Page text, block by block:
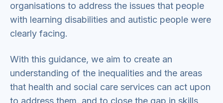
organisations to address the issues that people
with learning disabilities and autistic people were
clearly facing.
With this guidance, we aim to create an
understanding of the inequalities and the areas
that health and social care services can act upon
to address them, and to close the gap in skills